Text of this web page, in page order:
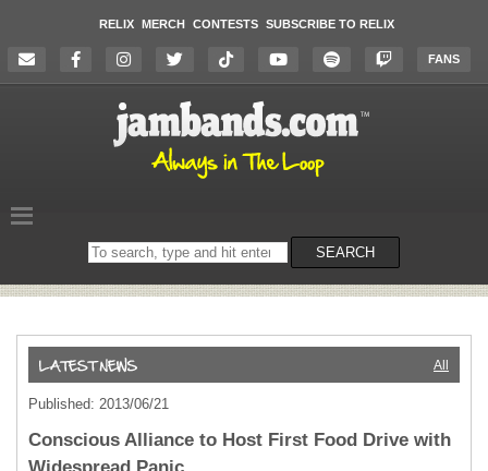
RELIX MERCH CONTESTS SUBSCRIBE TO RELIX
FANS
Search
on
SEARCH
All
Published: 2013/06/21
Conscious Alliance to Host First Food Drive with